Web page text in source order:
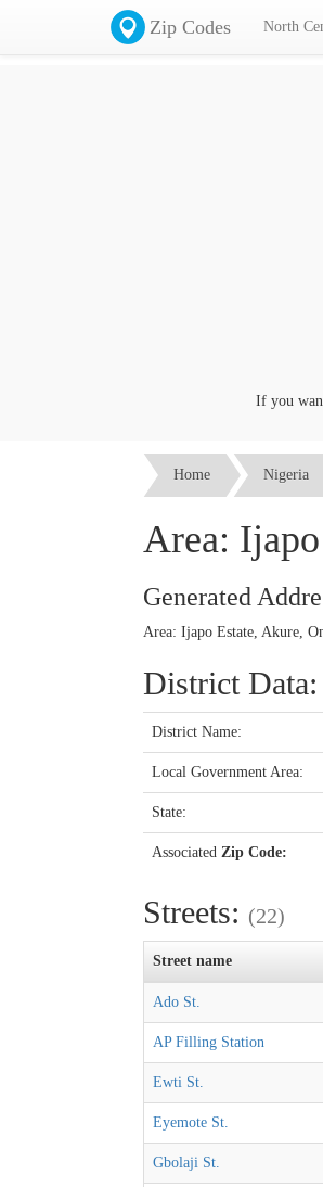
Zip Codes North
If you want to
Home Nigeria
Area:
Generated
Area: Ijapo Estate, Akure,
District Data:
District Name:
Local Government Area:
State:
Associated Zip Code:
Streets: (22)
Street name
Ado St.
AP Filling Station
Ewti St.
Eyemote St.
Gbolaji St.